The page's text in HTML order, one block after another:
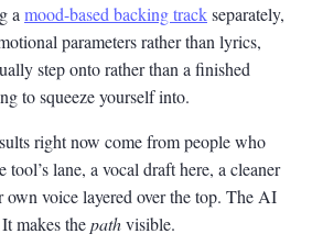
amood-based backing trackseparately,
parameters rather than lyrics,
step onto rather than a finished
to squeeze yourself into.
right now come from people who
tool’s lane, a vocal draft here, a cleaner
own voice layered over the top. The AI
makes thepathvisible.